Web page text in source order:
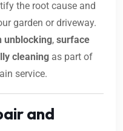
the root cause and
garden or driveway.
unblocking, surface
cleaning as part of
service.
and